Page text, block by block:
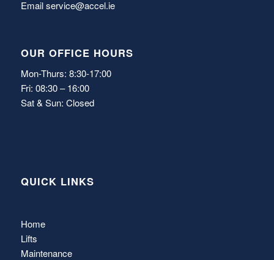
Emailservice@accel.ie
OUR OFFICE HOURS
Mon-Thurs: 8:30-17:00
Fri: 08:30 – 16:00
Sat & Sun: Closed
QUICK LINKS
Home
Lifts
Maintenance